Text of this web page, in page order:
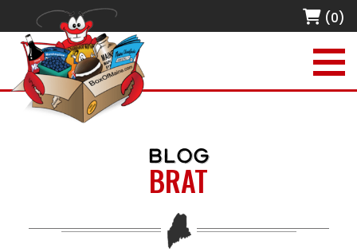
(0)
BLOG
BRAT